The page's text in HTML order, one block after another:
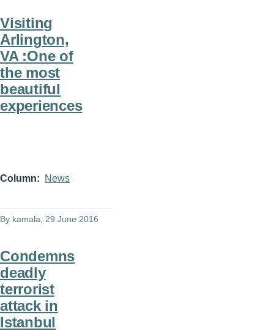
Visiting
Arlington,
VA :One of
the most
beautiful
experiences
Column News
By kamala , 29 June 2016
Condemns
deadly
terrorist
attack in
Istanbul